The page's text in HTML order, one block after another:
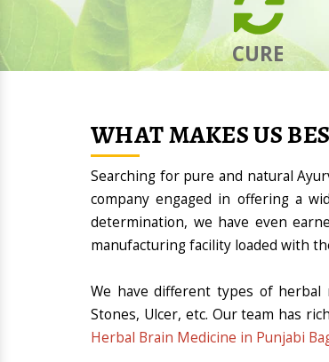
CURE
WHAT MAKES US
Searching for pure and natural
company engaged in offering a
determination, we have even
manufacturing facility loaded with
We have different types of herbal
Stones, Ulcer, etc. Our team has
Herbal Brain Medicine in Punjabi